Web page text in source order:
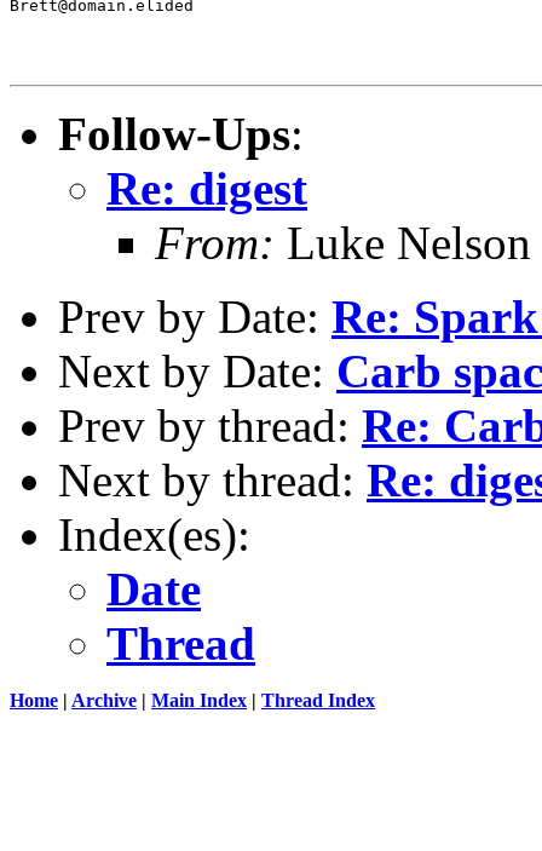
Brett@domain.elided
Follow-Ups:
Re: digest
From: Luke
Prev by Date: Re:
Next by Date: Carb
Prev by thread: Re:
Next by thread: Re:
Index(es):
Date
Thread
Home | Archive | Main Index | Thread Index